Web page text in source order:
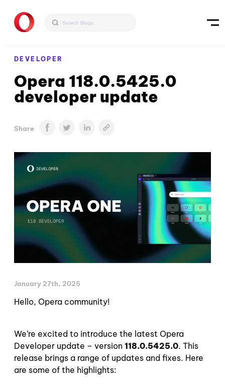
DEVELOPER
Opera 118.0.5425.0
developer update
Share
January 27th, 2025
Hello, Opera community!
We’re excited to introduce the latest Opera
Developer update – version 118.0.5425.0. This
release brings a range of updates and fixes. Here
are some of the highlights: